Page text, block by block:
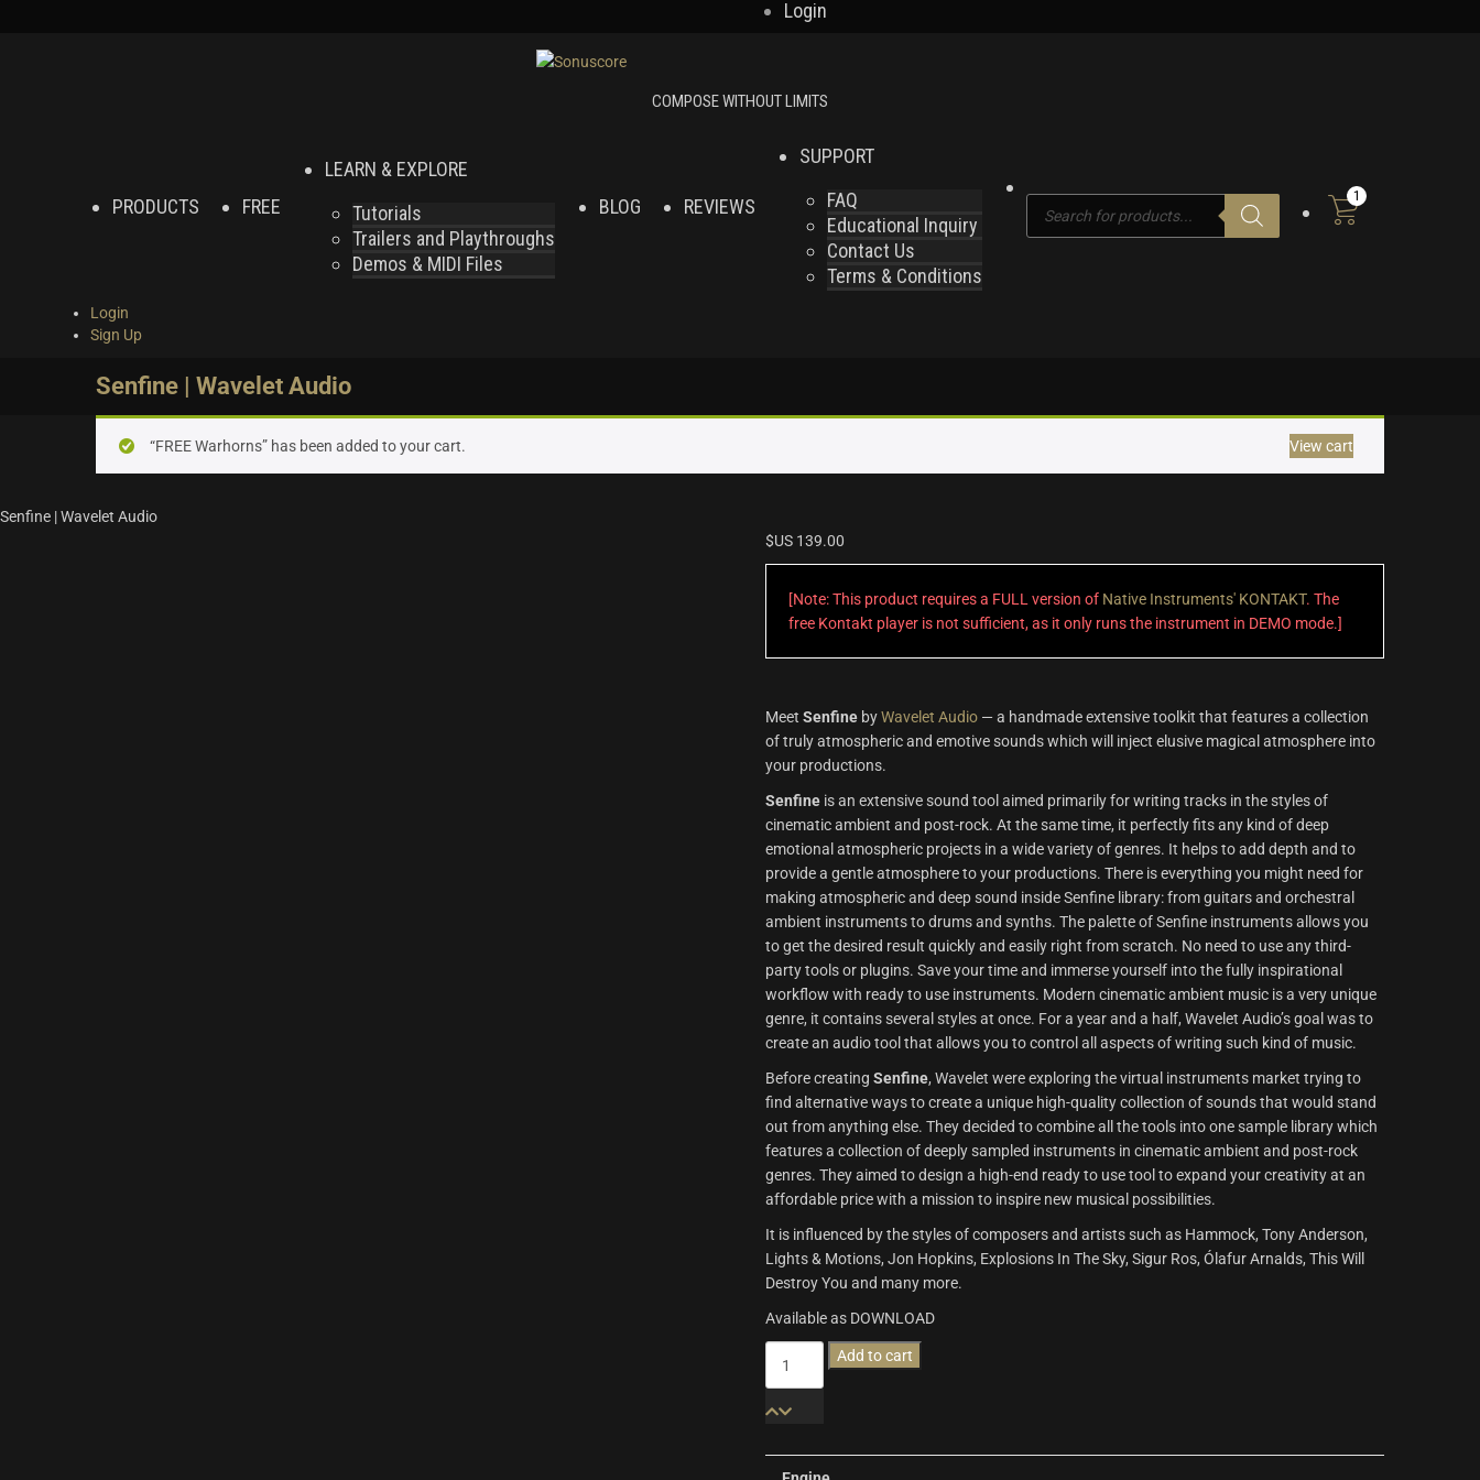
Login
PRODUCTS FREE
LEARN & EXPLORE
Tutorials
Trailers and Playthroughs
Demos & MIDI Files
BLOG REVIEWS
SUPPORT
FAQ
Educational Inquiry
Contact Us
Terms & Conditions
search
1
Login
Sign Up
Senfine | Wavelet Audio
“FREE Warhorns” has been added to your cart. View cart
Senfine | Wavelet Audio
$US 139.00
[Note: This product requires a FULL version of Native Instruments' KONTAKT. The
free Kontakt player is not sufficient, as it only runs the instrument in DEMO mode.]
MeetSenfine byWavelet Audio — a handmade extensive toolkit that features a collection
of truly atmospheric and emotive sounds which will inject elusive magical atmosphere into
your productions.
Senfine is an extensive sound tool aimed primarily for writing tracks in the styles of
cinematic ambient and post-rock. At the same time, it perfectly fits any kind of deep
emotional atmospheric projects in a wide variety of genres. It helps to add depth and to
provide a gentle atmosphere to your productions. There is everything you might need for
making atmospheric and deep sound inside Senfine library: from guitars and orchestral
ambient instruments to drums and synths. The palette of Senfine instruments allows you
to get the desired result quickly and easily right from scratch. No need to use any third-
party tools or plugins. Save your time and immerse yourself into the fully inspirational
workflow with ready to use instruments. Modern cinematic ambient music is a very unique
genre, it contains several styles at once. For a year and a half, Wavelet Audio’s goal was to
create an audio tool that allows you to control all aspects of writing such kind of music.
Before creatingSenfine, Wavelet were exploring the virtual instruments market trying to
find alternative ways to create a unique high-quality collection of sounds that would stand
out from anything else. They decided to combine all the tools into one sample library which
features a collection of deeply sampled instruments in cinematic ambient and post-rock
genres. They aimed to design a high-end ready to use tool to expand your creativity at an
affordable price with a mission to inspire new musical possibilities.
It is influenced by the styles of composers and artists such as Hammock, Tony Anderson,
Lights & Motions, Jon Hopkins, Explosions In The Sky, Sigur Ros, Ólafur Arnalds, This Will
Destroy You and many more.
Available as DOWNLOAD
Audio
Add to cart